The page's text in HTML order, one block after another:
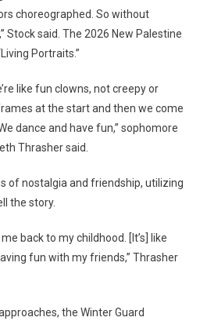
choreographed. So without
Stock said. The 2026 New Palestine
Portraits.”
like fun clowns, not creepy or
at the start and then we come
dance and have fun,” sophomore
Thrasher said.
of nostalgia and friendship, utilizing
the story.
back to my childhood. [It’s] like
fun with my friends,” Thrasher
the Winter Guard